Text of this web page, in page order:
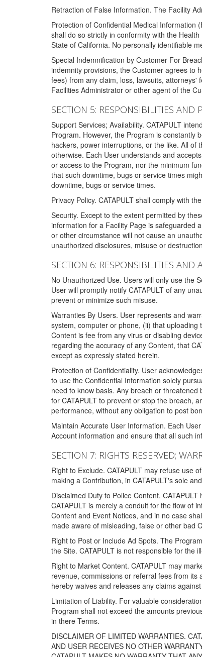
Retraction of False Information. The Facility
Protection of Confidential Medical Information
shall do so strictly in conformity with the
State of California. No personally identifiable
Special Indemnification by Customer For
indemnity provisions, the Customer agrees to
fees) from any claim, loss, lawsuits,
Facilities Administrator or other agent of the
SECTION 5: RESPONSIBILITIES AND
Support Services; Availability. CATAPULT
Program. However, the Program is constantly
hackers, power interruptions, or the like. All of
otherwise. Each User understands and
or access to the Program, nor the minimum
that such downtime, bugs or service times
downtime, bugs or service times.
Privacy Policy. CATAPULT shall comply with
Security. Except to the extent permitted by
information for a Facility Page is safeguarded
or other circumstance will not cause an
unauthorized disclosures, misuse or
SECTION 6: RESPONSIBILITIES AND
No Unauthorized Use. Users will only use the
User will promptly notify CATAPULT of any
prevent or minimize such misuse.
Warranties By Users. User represents and
system, computer or phone, (ii) that
Content is fee from any virus or disabling
regarding the accuracy of any Content, that
except as expressly stated herein.
Protection of Confidentiality. User
to use the Confidential Information solely
need to know basis. Any breach or
for CATAPULT to prevent or stop the breach,
performance, without any obligation to post
Maintain Accurate User Information. Each
Account information and ensure that all such
SECTION 7: RIGHTS RESERVED;
Right to Exclude. CATAPULT may refuse use
making a Contribution, in CATAPULT's sole
Disclaimed Duty to Police Content.
CATAPULT is merely a conduit for the flow of
Content and Event Notices, and in no case
made aware of misleading, false or other bad
Right to Post or Include Ad Spots. The
the Site. CATAPULT is not responsible for the
Right to Market Content. CATAPULT may
revenue, commissions or referral fees from
hereby waives and releases any claims
Limitation of Liability. For valuable
Program shall not exceed the amounts
in there Terms.
DISCLAIMER OF LIMITED WARRANTIES.
AND USER RECEIVES NO OTHER